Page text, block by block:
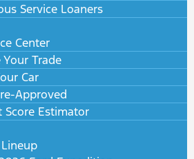
Service Loaners
Center
Your Trade
Car
Approved
Score Estimator